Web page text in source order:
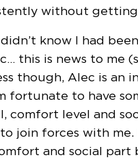
without getting
know I had
this is news to me
though, Alec is an
fortunate to have
comfort level and
join forces with me.
and social part